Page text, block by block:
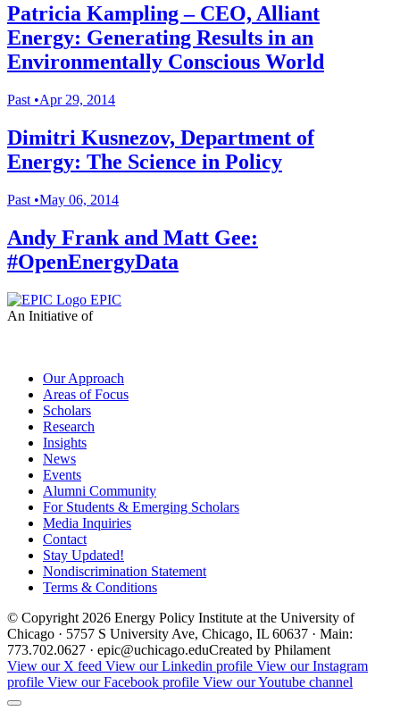
Patricia Kampling – CEO, Alliant
Energy: Generating Results in an
Environmentally Conscious World
Past •Apr 29, 2014
Dimitri Kusnezov, Department of
Energy: The Science in Policy
Past •May 06, 2014
Andy Frank and Matt Gee:
#OpenEnergyData
EPIC
An Initiative of
Our Approach
Areas of Focus
Scholars
Research
Insights
News
Events
Alumni Community
For Students & Emerging Scholars
Media Inquiries
Contact
Stay Updated!
Nondiscrimination Statement
Terms & Conditions
© Copyright 2026 Energy Policy Institute at the University of
Chicago · 5757 S University Ave, Chicago, IL 60637 · Main:
773.702.0627 · epic@uchicago.eduCreated by Philament
View our X feed View our Linkedin profile View our Instagram
profile View our Facebook profile View our Youtube channel